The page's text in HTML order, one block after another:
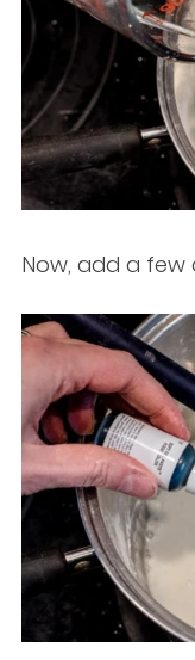
Now, add a